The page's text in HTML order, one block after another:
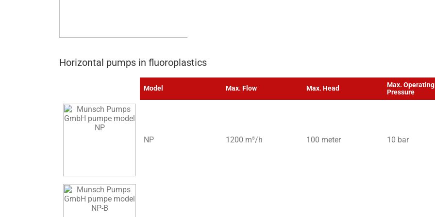
Horizontal pumps in fluoroplastics
Model Max. Flow Max. Head
Max. Operating
Pressure
NP 1200 m³/h 100 meter 10 bar